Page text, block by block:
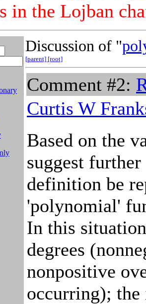
in the Lojban
Discussion of "
[parent] [root]
Comment #2:
Curtis W
Based on the
suggest
definition be
'polynomial'
In this
degrees
nonpositive
occurring);